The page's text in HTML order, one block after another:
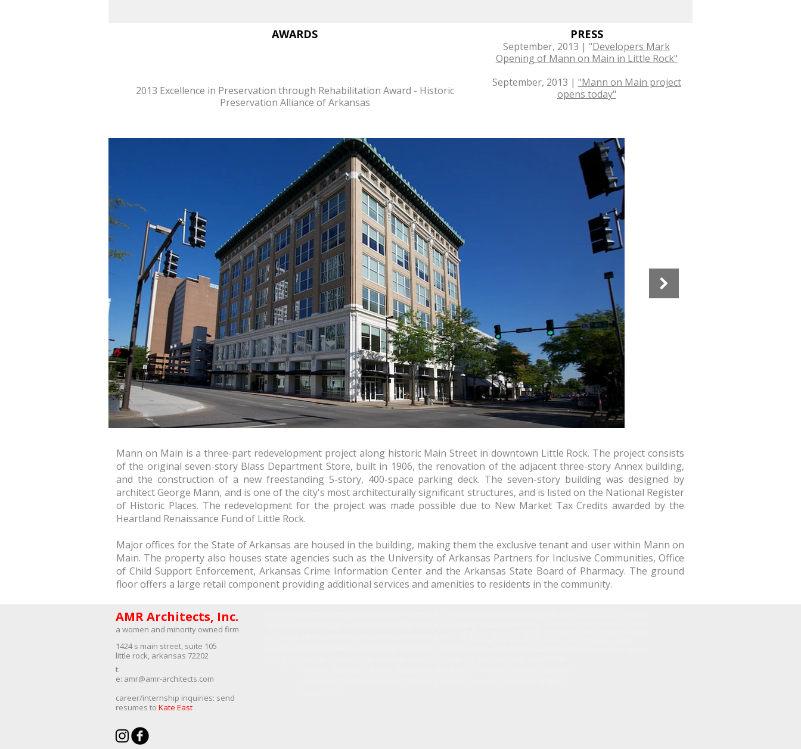
AWARDS
2013 Excellence in Preservation through Rehabilitation Award - Historic
Preservation Alliance of Arkansas
PRESS
September, 2013 | "Developers Mark
Opening of Mann on Main in Little Rock"
September, 2013 | "Mann on Main project
opens today"
Mann on Main is a three-part redevelopment project along historic Main Street in downtown Little Rock. The project consists
of the original seven-story Blass Department Store, built in 1906, the renovation of the adjacent three-story Annex building,
and the construction of a new freestanding 5-story, 400-space parking deck. The seven-story building was designed by
architect George Mann, and is one of the city's most architecturally significant structures, and is listed on the National Register
of Historic Places. The redevelopment for the project was made possible due to New Market Tax Credits awarded by the
Heartland Renaissance Fund of Little Rock.
Major offices for the State of Arkansas are housed in the building, making them the exclusive tenant and user within Mann on
Main. The property also houses state agencies such as the University of Arkansas Partners for Inclusive Communities, Office
of Child Support Enforcement, Arkansas Crime Information Center and the Arkansas State Board of Pharmacy. The ground
floor offers a large retail component providing additional services and amenities to residents in the community.
AMR Architects, Inc.
a women and minority owned firm​
1424 s main street, suite 105
little rock, arkansas 72202
​t:
e: amr@amr-architects.com
career/internship inquiries: send
resumes to Kate East